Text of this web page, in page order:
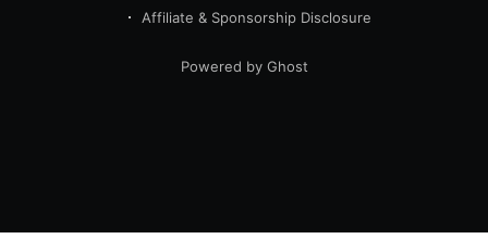
Affiliate & Sponsorship Disclosure
Powered by Ghost